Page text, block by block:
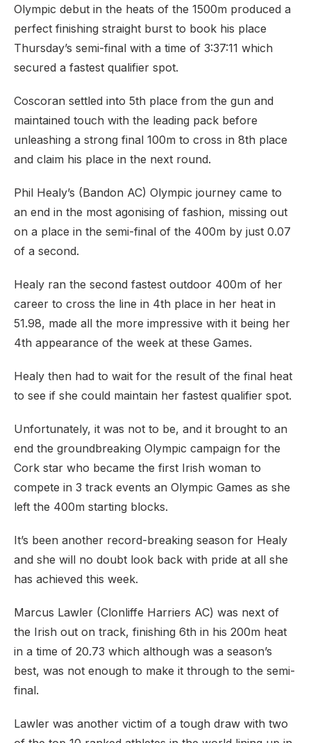
Olympic debut in the heats of the 1500m produced a
perfect finishing straight burst to book his place
Thursday’s semi-final with a time of 3:37:11 which
secured a fastest qualifier spot.
Coscoran settled into 5th place from the gun and
maintained touch with the leading pack before
unleashing a strong final 100m to cross in 8th place
and claim his place in the next round.
Phil Healy’s (Bandon AC) Olympic journey came to
an end in the most agonising of fashion, missing out
on a place in the semi-final of the 400m by just 0.07
of a second.
Healy ran the second fastest outdoor 400m of her
career to cross the line in 4th place in her heat in
51.98, made all the more impressive with it being her
4th appearance of the week at these Games.
Healy then had to wait for the result of the final heat
to see if she could maintain her fastest qualifier spot.
Unfortunately, it was not to be, and it brought to an
end the groundbreaking Olympic campaign for the
Cork star who became the first Irish woman to
compete in 3 track events an Olympic Games as she
left the 400m starting blocks.
It’s been another record-breaking season for Healy
and she will no doubt look back with pride at all she
has achieved this week.
Marcus Lawler (Clonliffe Harriers AC) was next of
the Irish out on track, finishing 6th in his 200m heat
in a time of 20.73 which although was a season’s
best, was not enough to make it through to the semi-
final.
Lawler was another victim of a tough draw with two